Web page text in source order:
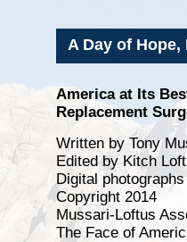
A Day of Hope,
America at Its
Replacement
Written by Tony
Edited by Kitch
Digital
Copyright 2014
Mussari-Loftus
The Face of